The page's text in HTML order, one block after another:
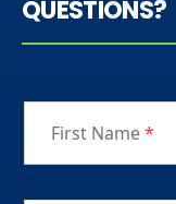
QUESTIONS?
First Name*